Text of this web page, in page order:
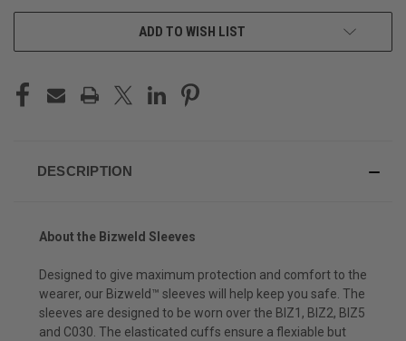
ADD TO WISH LIST
DESCRIPTION
About the Bizweld Sleeves
Designed to give maximum protection and comfort to the
wearer, our Bizweld™ sleeves will help keep you safe. The
sleeves are designed to be worn over the BIZ1, BIZ2, BIZ5
and C030. The elasticated cuffs ensure a flexiable but